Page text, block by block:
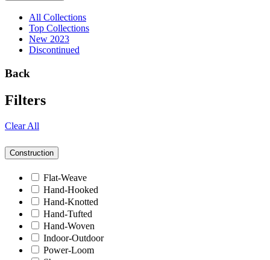
All Collections
Top Collections
New 2023
Discontinued
Back
Filters
Clear All
Construction
Flat-Weave
Hand-Hooked
Hand-Knotted
Hand-Tufted
Hand-Woven
Indoor-Outdoor
Power-Loom